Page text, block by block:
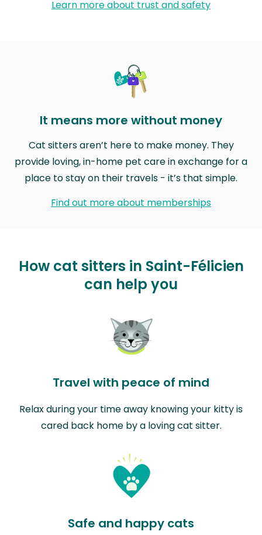
Learn more about trust and safety
It means more without money
Cat sitters aren’t here to make money. They
provide loving, in-home pet care in exchange for a
place to stay on their travels - it’s that simple.
Find out more about memberships
How cat sitters in Saint-Félicien
can help you
Travel with peace of mind
Relax during your time away knowing your kitty is
cared back home by a loving cat sitter.
Safe and happy cats